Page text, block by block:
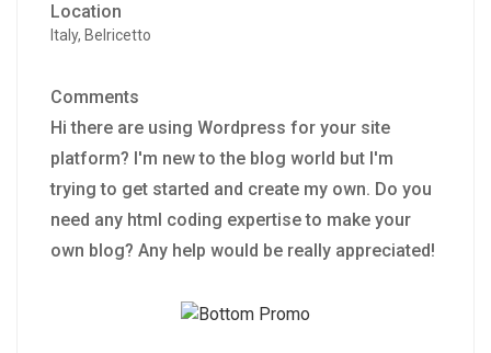
Location
Italy, Belricetto
Comments
Hi there are using Wordpress for your site
platform? I'm new to the blog world but I'm
trying to get started and create my own. Do you
need any html coding expertise to make your
own blog? Any help would be really appreciated!